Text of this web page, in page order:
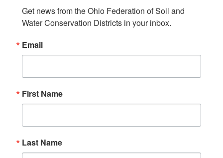
Get news from the Ohio Federation of Soil and
Water Conservation Districts in your inbox.
Email
First Name
Last Name